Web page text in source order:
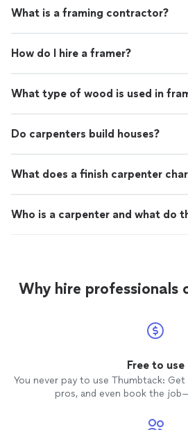
quickly. They don’t waste time and
recommended them and will more
quickly. They don’t waste time and
likely use them again."
What is a framing contractor?
How do I hire a framer?
What type of wood is used in
Do carpenters build houses?
What does a finish carpenter
Who is a carpenter and what do
Why hire professionals
Free to use
You never pay to use Thumbtack:
pros, and even book the